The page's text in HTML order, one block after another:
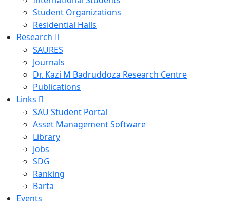
Student Organizations
Residential Halls
Research
SAURES
Journals
Dr. Kazi M Badruddoza Research Centre
Publications
Links
SAU Student Portal
Asset Management Software
Library
Jobs
SDG
Ranking
Barta
Events